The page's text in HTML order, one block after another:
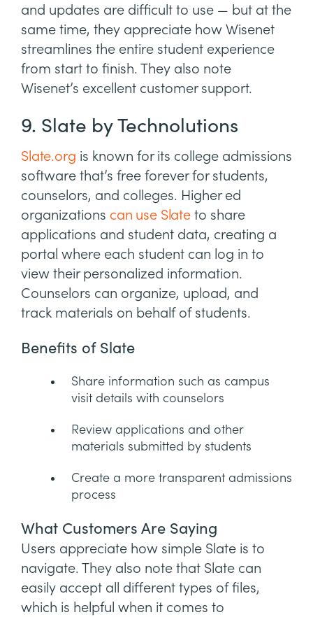
and updates are difficult to use — but at the
same time, they appreciate how Wisenet
streamlines the entire student experience
from start to finish. They also note
Wisenet’s excellent customer support.
9. Slate by Technolutions
Slate.org is known for its college admissions
software that’s free forever for students,
counselors, and colleges. Higher ed
organizations can use Slateto share
applications and student data, creating a
portal where each student can log in to
view their personalized information.
Counselors can organize, upload, and
track materials on behalf of students.
Benefits of Slate
Share information such as campus
visit details with counselors
Review applications and other
materials submitted by students
Create a more transparent admissions
process
What Customers Are Saying
Users appreciate how simple Slate is to
navigate. They also note that Slate can
easily accept all different types of files,
which is helpful when it comes to